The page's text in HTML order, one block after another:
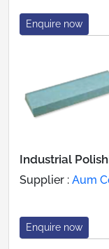
Enquire now
Industrial
Supplier : Aum
Enquire now